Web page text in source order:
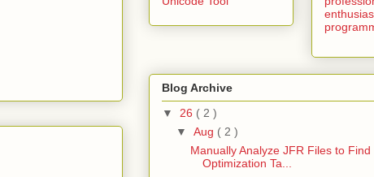
Blog Archive
▼ 26 ( 2 )
▼ Aug ( 2 )
Manually Analyze JFR Files to Find
Optimization Ta...